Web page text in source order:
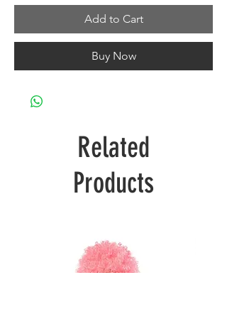
Add to Cart
Buy Now
Related
Products